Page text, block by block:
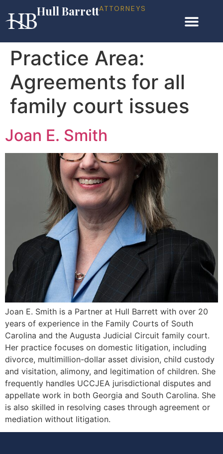
Hull BarrettATTORNEYS
Practice Area:
Agreements for all
family court issues
Joan E. Smith
Joan E. Smith is a Partner at Hull Barrett with over 20
years of experience in the Family Courts of South
Carolina and the Augusta Judicial Circuit family court.
Her practice focuses on domestic litigation, including
divorce, multimillion-dollar asset division, child custody
and visitation, alimony, and legitimation of children. She
frequently handles UCCJEA jurisdictional disputes and
appellate work in both Georgia and South Carolina. She
is also skilled in resolving cases through agreement or
mediation without litigation.